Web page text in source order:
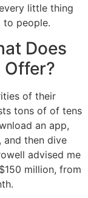
little thing
to people.
Does
of their
tons of of tens
an app,
and then dive
advised me
million, from